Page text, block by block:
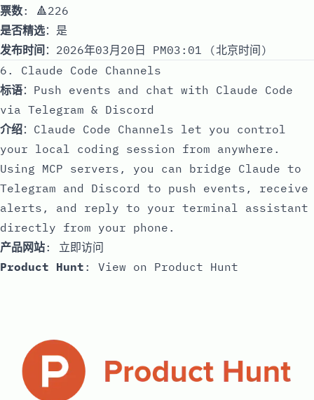
票数: 🔺226
是否精选：是
发布时间 ：2026年03月20日 PM03:01 (北京时间)
6. Claude Code Channels
标语：Push events and chat with Claude Code
via Telegram & Discord
介绍：Claude Code Channels let you control
your local coding session from anywhere.
Using MCP servers, you can bridge Claude to
Telegram and Discord to push events, receive
alerts, and reply to your terminal assistant
directly from your phone.
产品网站: 立即访问
Product Hunt : View on Product Hunt